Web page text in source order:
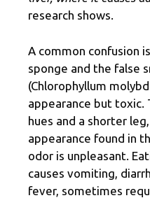
research shows.
A common confusion
sponge and the false
(Chlorophyllum
appearance but toxic.
hues and a shorter
appearance found in
odor is unpleasant.
causes vomiting,
fever, sometimes